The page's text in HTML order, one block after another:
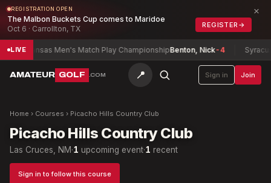
REGISTRATION OPEN
The Malbon Buckets Cup comes to Maridoe
Oct 6 · Carrollton, TX
REGISTER →
×
LIVE
Arkansas Men's Match Play ChampionshipBenton, Nick-4
AMATEUR GOLF .COM 📍 Sign in Join
Home › Courses › Picacho Hills Country Club
Picacho Hills Country Club
Las Cruces, NM·1 upcoming event·1 recent
Sign in to follow this course